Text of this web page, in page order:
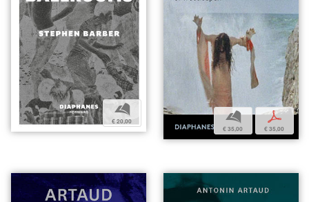
b
€ 20,00 b
€ 35,00
p
€ 35,00